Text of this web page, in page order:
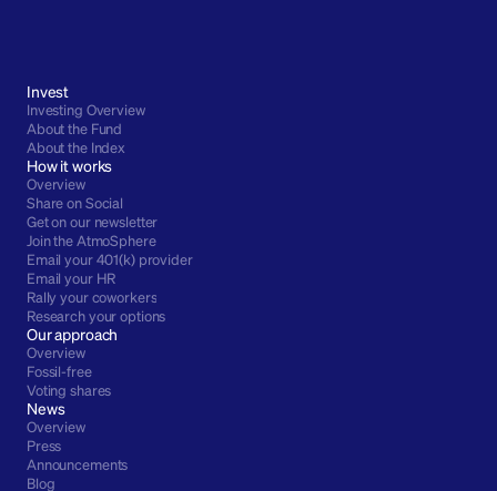
Invest
Investing Overview
About the Fund
About the Index
How it works
Overview
Share on Social
Get on our newsletter
Join the AtmoSphere
Email your 401(k) provider
Email your HR
Rally your coworkers
Research your options
Our approach
Overview
Fossil-free
Voting shares
News
Overview
Press
Announcements
Blog